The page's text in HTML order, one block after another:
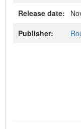
Release date:
Publisher: